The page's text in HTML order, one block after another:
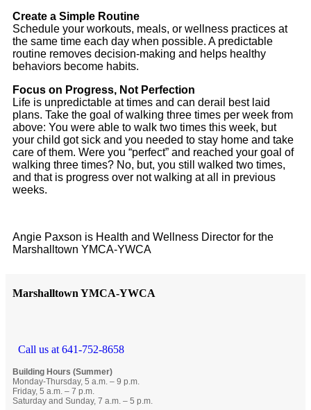
Create a Simple Routine
Schedule your workouts, meals, or wellness practices at
the same time each day when possible. A predictable
routine removes decision-making and helps healthy
behaviors become habits.
Focus on Progress, Not Perfection
Life is unpredictable at times and can derail best laid
plans. Take the goal of walking three times per week from
above: You were able to walk two times this week, but
your child got sick and you needed to stay home and take
care of them. Were you “perfect” and reached your goal of
walking three times? No, but, you still walked two times,
and that is progress over not walking at all in previous
weeks.
Angie Paxson is Health and Wellness Director for the
Marshalltown YMCA-YWCA
Marshalltown YMCA-YWCA
Call us at 641-752-8658
Building Hours (Summer)
Monday-Thursday, 5 a.m. – 9 p.m.
Friday, 5 a.m. – 7 p.m.
Saturday and Sunday, 7 a.m. – 5 p.m.